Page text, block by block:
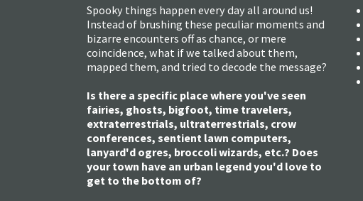
Spooky things happen every day all around us!
Instead of brushing these peculiar moments and
bizarre encounters off as chance, or mere
coincidence, what if we talked about them,
mapped them, and tried to decode the message?
Is there a specific place where you've seen
fairies, ghosts, bigfoot, time travelers,
extraterrestrials, ultraterrestrials, crow
conferences, sentient lawn computers,
lanyard'd ogres, broccoli wizards, etc.? Does
your town have an urban legend you'd love to
get to the bottom of?